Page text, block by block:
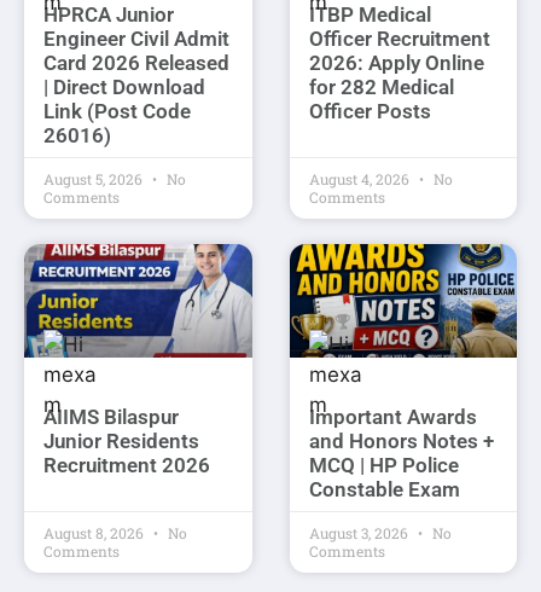
HPRCA Junior
Engineer Civil Admit
Card 2026 Released
| Direct Download
Link (Post Code
26016)
August 5, 2026
No
Comments
ITBP Medical
Officer Recruitment
2026: Apply Online
for 282 Medical
Officer Posts
August 4, 2026
No
Comments
AIIMS Bilaspur
Junior Residents
Recruitment 2026
August 8, 2026
No
Comments
Important Awards
and Honors Notes +
MCQ | HP Police
Constable Exam
August 3, 2026
No
Comments